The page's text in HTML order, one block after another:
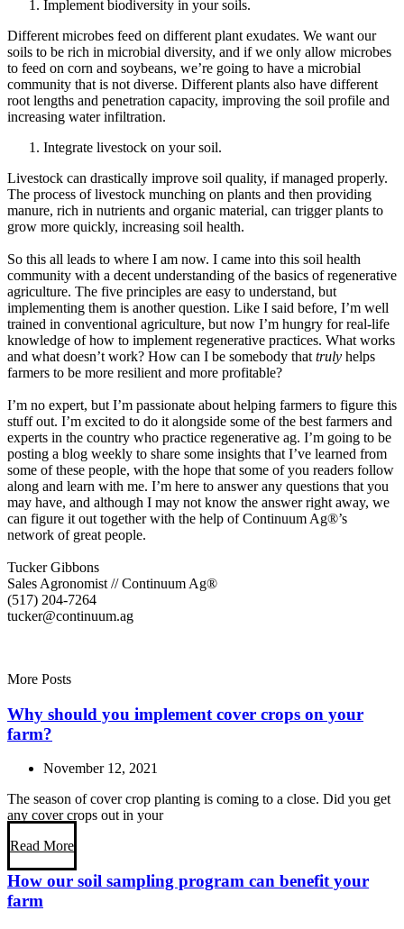
Implement biodiversity in your soils.
Different microbes feed on different plant exudates. We want our
soils to be rich in microbial diversity, and if we only allow microbes
to feed on corn and soybeans, we’re going to have a microbial
community that is not diverse. Different plants also have different
root lengths and penetration capacity, improving the soil profile and
increasing water infiltration.
Integrate livestock on your soil.
Livestock can drastically improve soil quality, if managed properly.
The process of livestock munching on plants and then providing
manure, rich in nutrients and organic material, can trigger plants to
grow more quickly, increasing soil health.
So this all leads to where I am now. I came into this soil health
community with a decent understanding of the basics of regenerative
agriculture. The five principles are easy to understand, but
implementing them is another question. Like I said before, I’m well
trained in conventional agriculture, but now I’m hungry for real-life
knowledge of how to implement regenerative practices. What works
and what doesn’t work? How can I be somebody that truly helps
farmers to be more resilient and more profitable?
I’m no expert, but I’m passionate about helping farmers to figure this
stuff out. I’m excited to do it alongside some of the best farmers and
experts in the country who practice regenerative ag. I’m going to be
posting a blog weekly to share some insights that I’ve learned from
some of these people, with the hope that some of you readers follow
along and learn with me. I’m here to answer any questions that you
may have, and although I may not know the answer right away, we
can figure it out together with the help of Continuum Ag®’s
network of great people.
Tucker Gibbons
Sales Agronomist // Continuum Ag®
(517) 204-7264
tucker@continuum.ag
More Posts
Why should you implement cover crops on your
farm?
November 12, 2021
The season of cover crop planting is coming to a close. Did you get
any cover crops out in your
Read More
How our soil sampling program can benefit your
farm